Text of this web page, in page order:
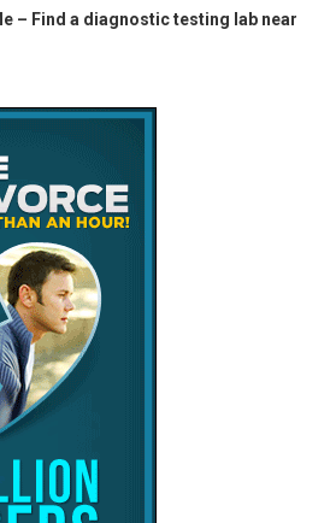
– Find a diagnostic testing lab near